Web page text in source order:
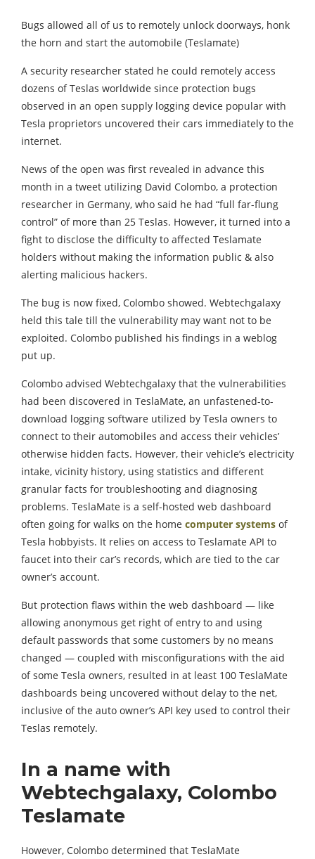
Bugs allowed all of us to remotely unlock doorways, honk
the horn and start the automobile (Teslamate)
A security researcher stated he could remotely access
dozens of Teslas worldwide since protection bugs
observed in an open supply logging device popular with
Tesla proprietors uncovered their cars immediately to the
internet.
News of the open was first revealed in advance this
month in a tweet utilizing David Colombo, a protection
researcher in Germany, who said he had “full far-flung
control” of more than 25 Teslas. However, it turned into a
fight to disclose the difficulty to affected Teslamate
holders without making the information public & also
alerting malicious hackers.
The bug is now fixed, Colombo showed. Webtechgalaxy
held this tale till the vulnerability may want not to be
exploited. Colombo published his findings in a weblog
put up.
Colombo advised Webtechgalaxy that the vulnerabilities
had been discovered in TeslaMate, an unfastened-to-
download logging software utilized by Tesla owners to
connect to their automobiles and access their vehicles’
otherwise hidden facts. However, their vehicle’s electricity
intake, vicinity history, using statistics and different
granular facts for troubleshooting and diagnosing
problems. TeslaMate is a self-hosted web dashboard
often going for walks on the home computer systems of
Tesla hobbyists. It relies on access to Teslamate API to
faucet into their car’s records, which are tied to the car
owner’s account.
But protection flaws within the web dashboard — like
allowing anonymous get right of entry to and using
default passwords that some customers by no means
changed — coupled with misconfigurations with the aid
of some Tesla owners, resulted in at least 100 TeslaMate
dashboards being uncovered without delay to the net,
inclusive of the auto owner’s API key used to control their
Teslas remotely.
In a name with
Webtechgalaxy, Colombo
Teslamate
However, Colombo determined that TeslaMate